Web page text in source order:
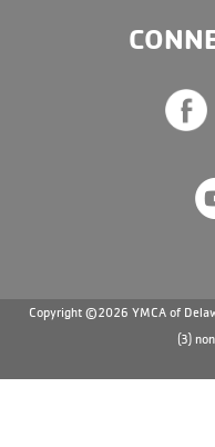
Copyright ©2026 YMCA of
(3)